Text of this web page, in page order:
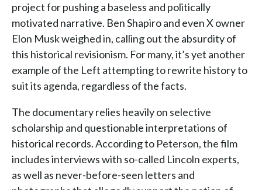
project for pushing a baseless and politically
motivated narrative. Ben Shapiro and even X owner
Elon Musk weighed in, calling out the absurdity of
this historical revisionism. For many, it’s yet another
example of the Left attempting to rewrite history to
suit its agenda, regardless of the facts.
The documentary relies heavily on selective
scholarship and questionable interpretations of
historical records. According to Peterson, the film
includes interviews with so-called Lincoln experts,
as well as never-before-seen letters and